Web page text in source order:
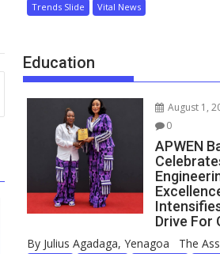
Trends Slide
Vital News
Education
August 1,
0
APWEN
Drive For
By Julius Agadaga, Yenagoa The